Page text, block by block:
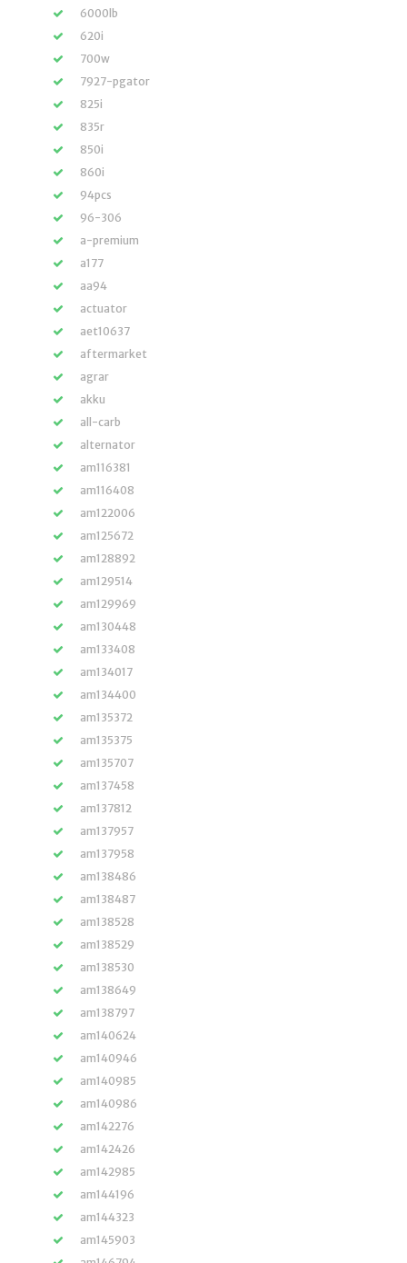
6000lb
620i
700w
7927-pgator
825i
835r
850i
860i
94pcs
96-306
a-premium
a177
aa94
actuator
aet10637
aftermarket
agrar
akku
all-carb
alternator
am116381
am116408
am122006
am125672
am128892
am129514
am129969
am130448
am133408
am134017
am134400
am135372
am135375
am135707
am137458
am137812
am137957
am137958
am138486
am138487
am138528
am138529
am138530
am138649
am138797
am140624
am140946
am140985
am140986
am142276
am142426
am142985
am144196
am144323
am145903